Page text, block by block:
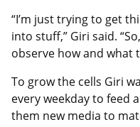
“I’m just trying to get
into stuff,” Giri said.
observe how and what
To grow the cells Giri
every weekday to feed
them new media to